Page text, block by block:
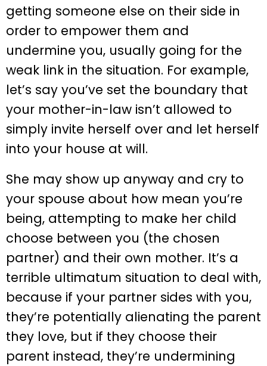
getting someone else on their side in
order to empower them and
undermine you, usually going for the
weak link in the situation. For example,
let’s say you’ve set the boundary that
your mother-in-law isn’t allowed to
simply invite herself over and let herself
into your house at will.
She may show up anyway and cry to
your spouse about how mean you’re
being, attempting to make her child
choose between you (the chosen
partner) and their own mother. It’s a
terrible ultimatum situation to deal with,
because if your partner sides with you,
they’re potentially alienating the parent
they love, but if they choose their
parent instead, they’re undermining